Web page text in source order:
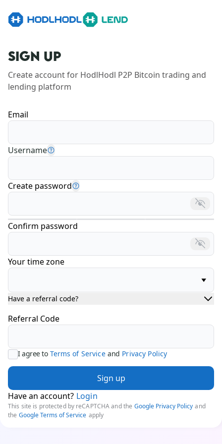
SIGN UP
Create account for HodlHodl P2P Bitcoin trading and
lending platform
Email
Username
Create password
Confirm password
Your time zone
Have a referral code?
Referral Code
I agree to Terms of Service and Privacy Policy
Sign up
Have an account? Login
This site is protected by reCAPTCHA and the Google Privacy Policy and
the Google Terms of Service apply